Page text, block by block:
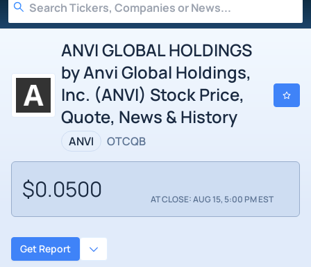
ANVI GLOBAL HOLDINGS
by Anvi Global Holdings,
Inc. (ANVI) Stock Price,
Quote, News & History
ANVI OTCQB
$0.0500 AT CLOSE: AUG 15, 5:00 PM EST
Get Report